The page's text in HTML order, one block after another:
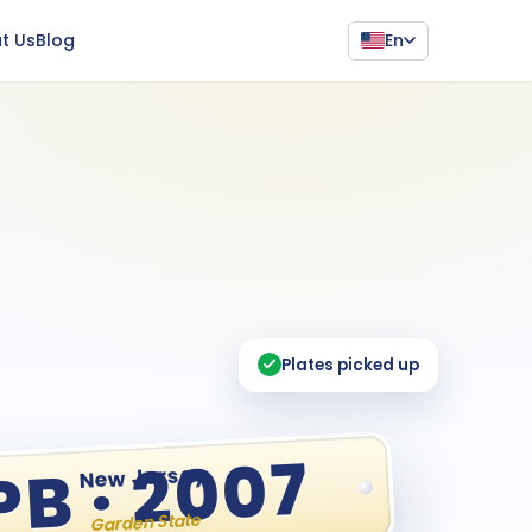
UsBlog En
New Jersey
· 2007
Garden State
Plates picked up